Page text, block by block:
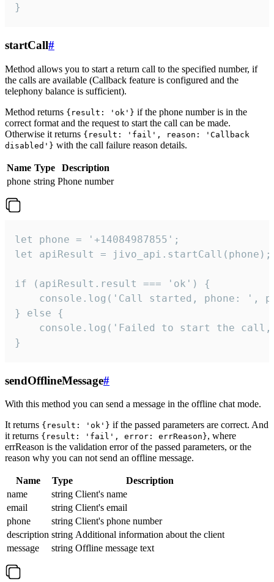
}
startCall#
Method allows you to start a return call to the specified number, if
the calls are available (Callback feature is configured and the
telephony balance is sufficient).
Method returns {result: 'ok'} if the phone number is in the
correct format and the request to start the call can be made.
Otherwise it returns {result: 'fail', reason: 'Callback
disabled'} with the call failure reason details.
Name Type
Description
phone string Phone number
let phone = '+14084987855';
let apiResult = jivo_api.startCall(phone);
if (apiResult.result === 'ok') {
console.log('Call started, phone: ',
} else {
console.log('Failed to start the
}
sendOfflineMessage#
With this method you can send a message in the offline chat mode.
It returns {result: 'ok'} if the passed parameters are correct. And
it returns {result: 'fail', error: errReason}, where
errReason is the validation error of the passed parameters, or the
reason why you can not send an offline message.
Name Type
Description
name
string Client's name
email
string Client's email
phone
string Client's phone number
description string Additional information about the client
message
string Offline message text